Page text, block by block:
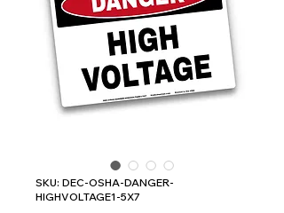
SKU: DEC-OSHA-DANGER-
HIGHVOLTAGE1-5X7